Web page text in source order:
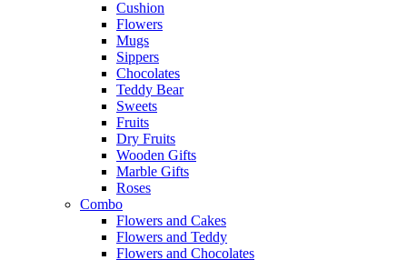
Cushion
Flowers
Mugs
Sippers
Chocolates
Teddy Bear
Sweets
Fruits
Dry Fruits
Wooden Gifts
Marble Gifts
Roses
Combo
Flowers and Cakes
Flowers and Teddy
Flowers and Chocolates